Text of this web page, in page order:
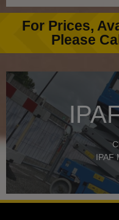
For Prices,
Please
IPAF